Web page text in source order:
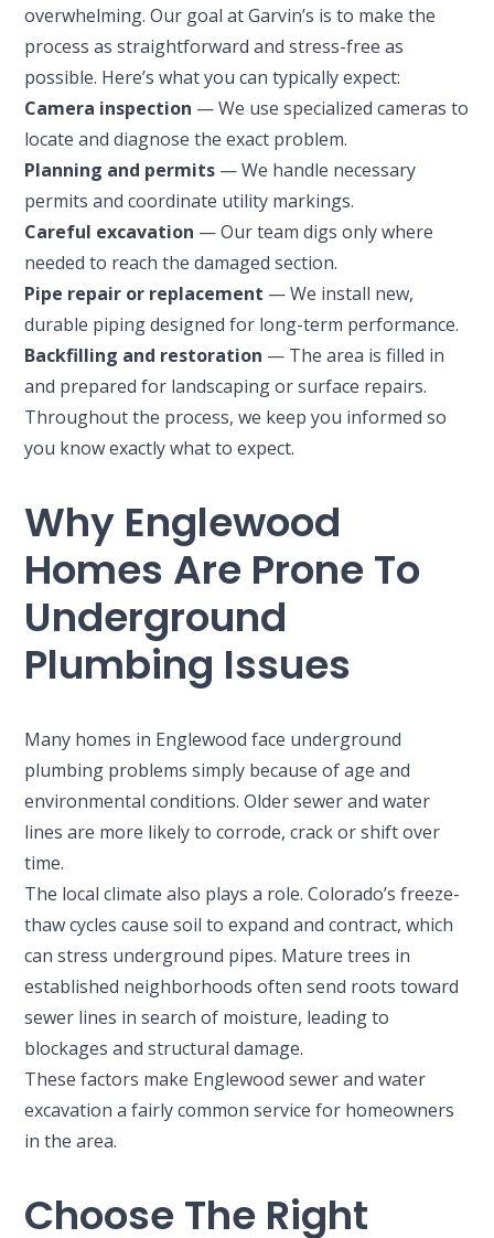
overwhelming. Our goal at Garvin’s is to make the
process as straightforward and stress-free as
possible. Here’s what you can typically expect:
Camera inspection — We use specialized cameras to
locate and diagnose the exact problem.
Planning and permits — We handle necessary
permits and coordinate utility markings.
Careful excavation — Our team digs only where
needed to reach the damaged section.
Pipe repair or replacement — We install new,
durable piping designed for long-term performance.
Backfilling and restoration — The area is filled in
and prepared for landscaping or surface repairs.
Throughout the process, we keep you informed so
you know exactly what to expect.
Why Englewood
Homes Are Prone To
Underground
Plumbing Issues
Many homes in Englewood face underground
plumbing problems simply because of age and
environmental conditions. Older sewer and water
lines are more likely to corrode, crack or shift over
time.
The local climate also plays a role. Colorado’s freeze-
thaw cycles cause soil to expand and contract, which
can stress underground pipes. Mature trees in
established neighborhoods often send roots toward
sewer lines in search of moisture, leading to
blockages and structural damage.
These factors make Englewood sewer and water
excavation a fairly common service for homeowners
in the area.
Choose The Right
SET YOUR GARVIN'S PLUMBING
LOCATION
Your Local Plumber
BROOMFIELD, CO
7050 W 120th Ave. Suite 50B
Broomfield, CO 80020
2900 S Shoshone St.
Englewood, CO 80110